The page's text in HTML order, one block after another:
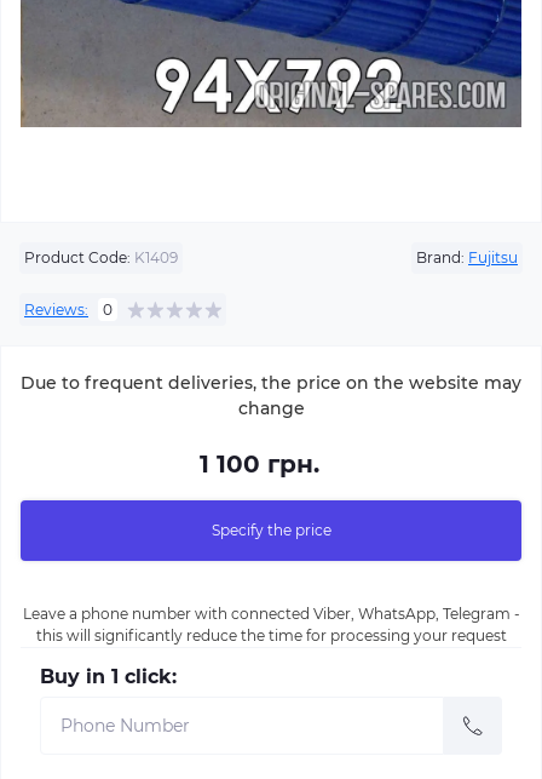
Product Code: K1409 Brand: Fujitsu
Reviews: 0
Due to frequent deliveries, the price on the website may
change
1 100 грн.
Specify the price
Leave a phone number with connected Viber, WhatsApp, Telegram -
this will significantly reduce the time for processing your request
Buy in 1 click: